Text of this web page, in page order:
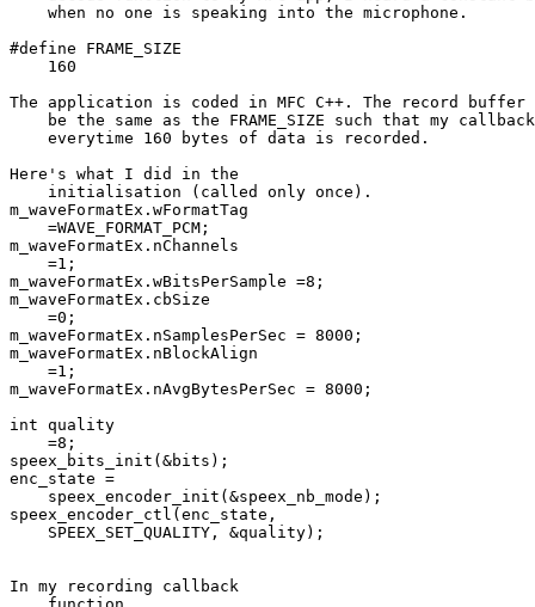
    when no one is speaking into the microphone.
#define FRAME_SIZE
    160
The application is coded in MFC C++. The record
be the same as the FRAME_SIZE such that my
    everytime 160 bytes of data is recorded.
Here's what I did in the
    initialisation (called only once).
m_waveFormatEx.wFormatTag
    =WAVE_FORMAT_PCM;
m_waveFormatEx.nChannels
    =1;
m_waveFormatEx.wBitsPerSample =8;
m_waveFormatEx.cbSize
    =0;
m_waveFormatEx.nSamplesPerSec = 8000;
m_waveFormatEx.nBlockAlign
    =1;
m_waveFormatEx.nAvgBytesPerSec = 8000;
int quality
    =8;
speex_bits_init(&bits);
enc_state =
    speex_encoder_init(&speex_nb_mode);
speex_encoder_ctl(enc_state,
    SPEEX_SET_QUALITY, &quality);
In my recording callback